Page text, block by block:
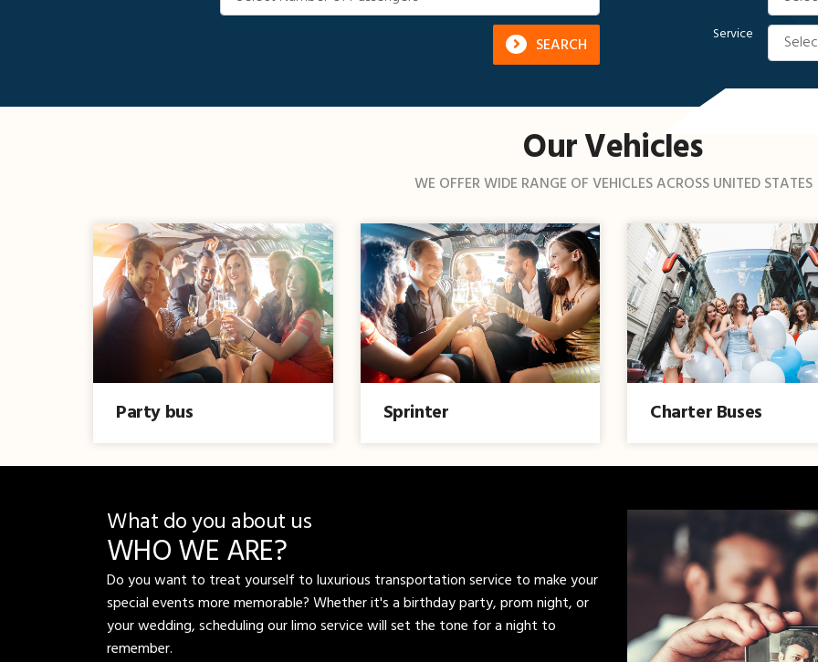
SEARCH Service
Our Vehicles
WE OFFER WIDE RANGE OF VEHICLES ACROSS UNITED STATES
Party bus Sprinter Charter Buses
What do you about us
WHO WE ARE?
Do you want to treat yourself to luxurious transportation service to make your
special events more memorable? Whether it's a birthday party, prom night, or
your wedding, scheduling our limo service will set the tone for a night to
remember.